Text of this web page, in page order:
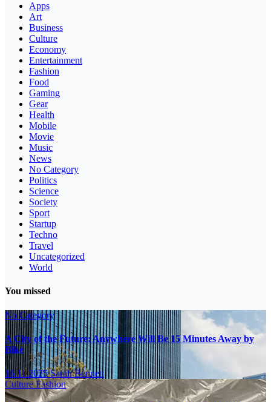
Apps
Art
Business
Culture
Economy
Entertainment
Fashion
Food
Gaming
Gear
Health
Mobile
Movie
Music
News
No Category
Politics
Science
Society
Sport
Startup
Techno
Travel
Uncategorized
World
You missed
No Category
A City of the Future: Anywhere Will Be 15 Minutes Away by
Bike
16.11.2025Sarah Bennett
CultureFashion